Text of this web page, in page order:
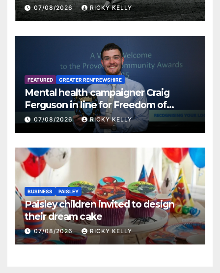
07/08/2026 RICKY KELLY
FEATURED GREATER RENFREWSHIRE
Mental health campaigner Craig
Ferguson in line for Freedom of
Renfrewshire
07/08/2026 RICKY KELLY
BUSINESS PAISLEY
Paisley children invited to design
their dream cake
07/08/2026 RICKY KELLY